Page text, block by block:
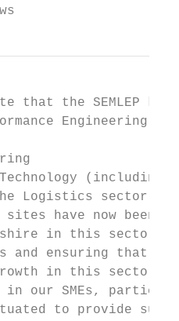
that the SEMLEP
Engineering
(including
Logistics sector
sites have now been
in this sector
and ensuring that
in this sector
in our SMEs,
to provide